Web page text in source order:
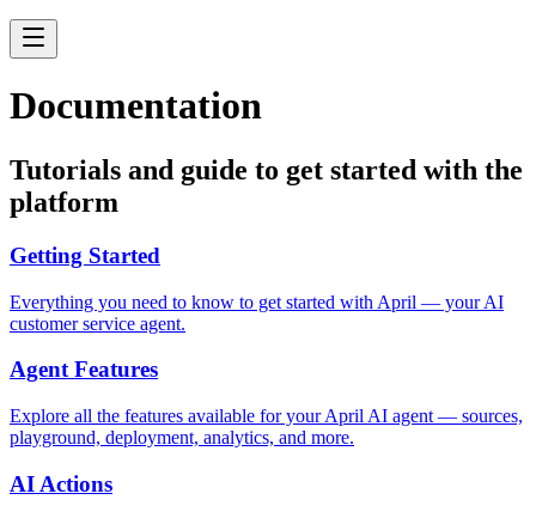
Documentation
Tutorials and guide to get started with the
platform
Getting Started
Everything you need to know to get started with April — your AI
customer service agent.
Agent Features
Explore all the features available for your April AI agent — sources,
playground, deployment, analytics, and more.
AI Actions